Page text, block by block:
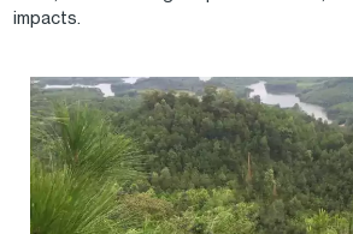
impacts.